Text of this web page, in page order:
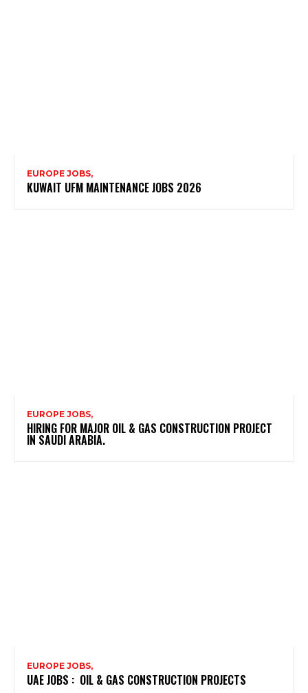
EUROPE JOBS,
KUWAIT UFM MAINTENANCE JOBS 2026
EUROPE JOBS,
HIRING FOR MAJOR OIL & GAS CONSTRUCTION PROJECT
IN SAUDI ARABIA.
EUROPE JOBS,
UAE JOBS : OIL & GAS CONSTRUCTION PROJECTS